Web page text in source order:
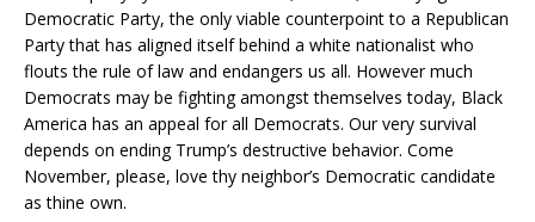
Democratic Party, the only viable counterpoint to a Republican
Party that has aligned itself behind a white nationalist who
flouts the rule of law and endangers us all. However much
Democrats may be fighting amongst themselves today, Black
America has an appeal for all Democrats. Our very survival
depends on ending Trump’s destructive behavior. Come
November, please, love thy neighbor’s Democratic candidate
as thine own.